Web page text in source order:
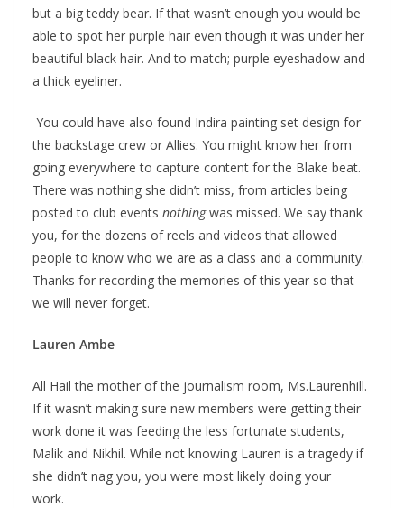
but a big teddy bear. If that wasn’t enough you would be
able to spot her purple hair even though it was under her
beautiful black hair. And to match; purple eyeshadow and
a thick eyeliner.
You could have also found Indira painting set design for
the backstage crew or Allies. You might know her from
going everywhere to capture content for the Blake beat.
There was nothing she didn’t miss, from articles being
posted to club events nothingwas missed. We say thank
you, for the dozens of reels and videos that allowed
people to know who we are as a class and a community.
Thanks for recording the memories of this year so that
we will never forget.
Lauren Ambe
All Hail the mother of the journalism room, Ms.Laurenhill.
If it wasn’t making sure new members were getting their
work done it was feeding the less fortunate students,
Malik and Nikhil. While not knowing Lauren is a tragedy if
she didn’t nag you, you were most likely doing your
work.